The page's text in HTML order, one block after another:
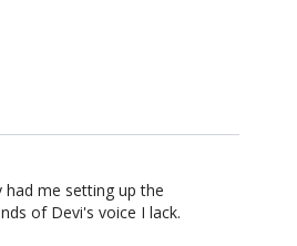
me setting up the
of Devi's voice I lack.